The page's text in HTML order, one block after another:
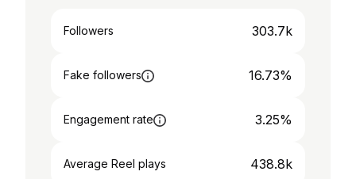
Followers 303.7k
Fake followers 16.73%
Engagement rate 3.25%
Average Reel plays 438.8k